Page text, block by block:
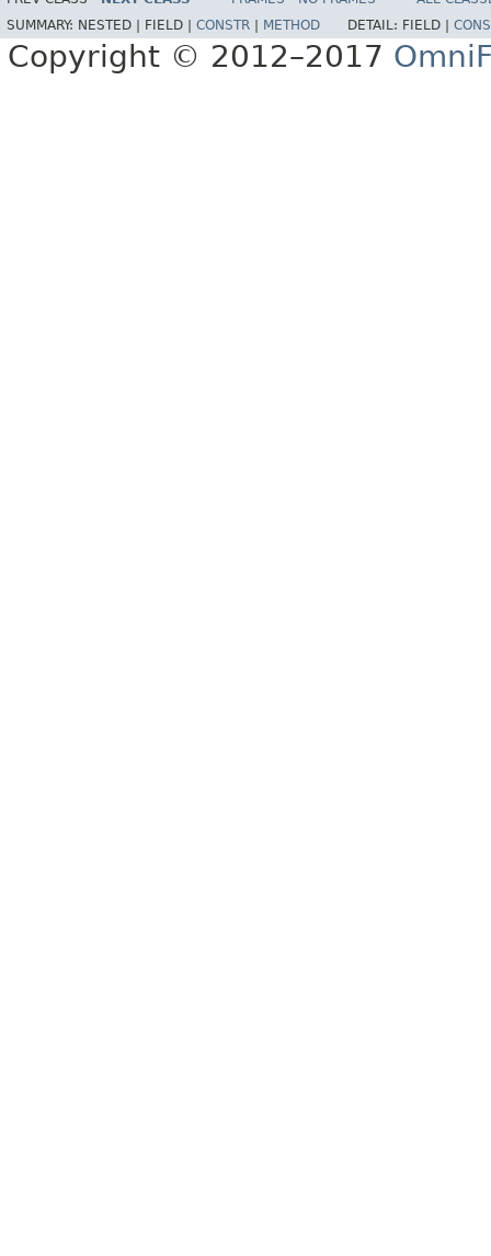
SUMMARY: NESTED | FIELD | CONSTR METHOD DETAIL: FIELD |
Copyright © 2012–2017